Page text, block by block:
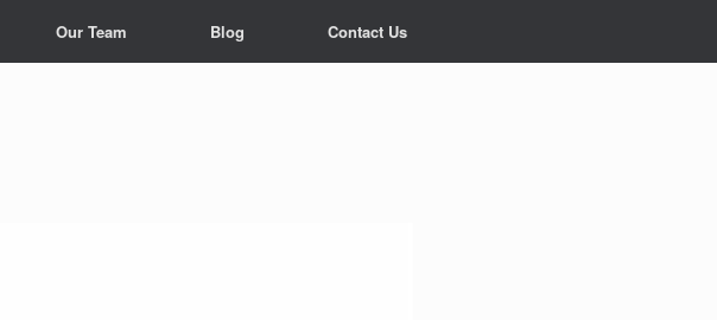
Our Team Blog Contact Us